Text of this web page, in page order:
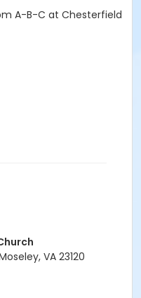
A-B-C at Chesterfield
VA 23120